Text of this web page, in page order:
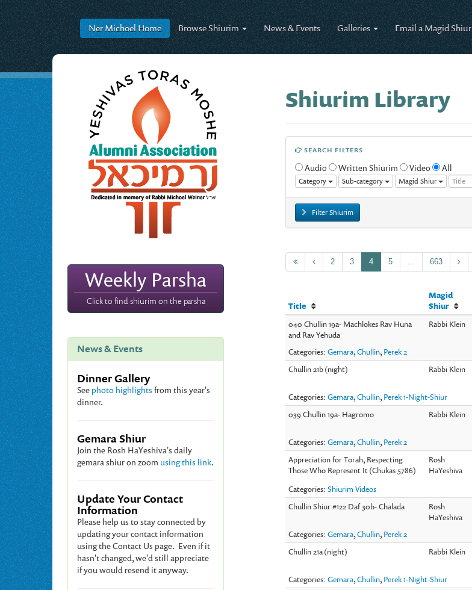
Ner MichoelHome BrowseShiurim News & Events Galleries Email a Magid Shiur
Weekly Parsha
Click to find shiurim on the parsha
News & Events
Dinner Gallery
See photo highlights from this year's
dinner.
Gemara Shiur
Join the Rosh HaYeshiva's daily
gemara shiur on zoom using this link.
Update Your Contact
Information
Please help us to stay connected by
updating your contact information
using the Contact Us page. Even if it
hasn't changed, we'd still appreciate
if you would resend it anyway.
Shiurim Library
SEARCH FILTERS
Audio Written Shiurim Video All
Category Sub-category Magid Shiur
Filter Shiurim
2 3 4 5 663
Title
Magid
Shiur
040 Chullin 19a- Machlokes Rav Huna
and Rav Yehuda
Rabbi Klein
Categories:Gemara,Chullin, Perek 2
Chullin 21b (night)
Rabbi Klein
Categories:Gemara,Chullin, Perek 1-Night-Shiur
039 Chullin 19a- Hagromo
Rabbi Klein
Categories:Gemara,Chullin, Perek 2
Appreciation for Torah, Respecting
Those Who Represent It (Chukas 5786)
Rosh
HaYeshiva
Categories:Shiurim Videos
Chullin Shiur #122 Daf 30b- Chalada
Rosh
HaYeshiva
Categories:Gemara,Chullin, Perek 2
Chullin 21a (night)
Rabbi Klein
Categories:Gemara,Chullin, Perek 1-Night-Shiur